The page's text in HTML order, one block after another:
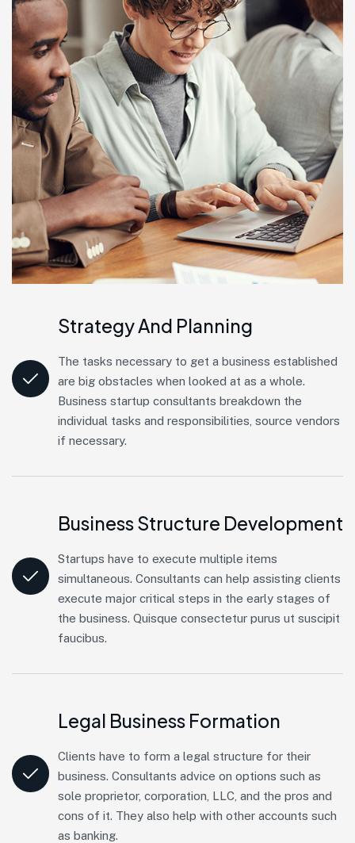
Strategy And Planning
The tasks necessary to get a business established
are big obstacles when looked at as a whole.
Business startup consultants breakdown the
individual tasks and responsibilities, source vendors
if necessary.
Business Structure Development
Startups have to execute multiple items
simultaneous. Consultants can help assisting clients
execute major critical steps in the early stages of
the business. Quisque consectetur purus ut suscipit
faucibus.
Legal Business Formation
Clients have to form a legal structure for their
business. Consultants advice on options such as
sole proprietor, corporation, LLC, and the pros and
cons of it. They also help with other accounts such
as banking.